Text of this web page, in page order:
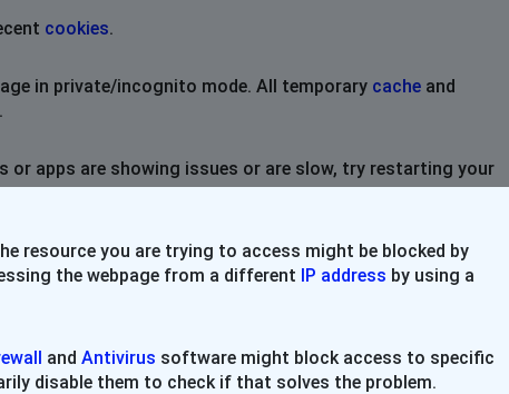
cookies.
in private/incognito mode. All temporary cache and
or apps are showing issues or are slow, try restarting your
resource you are trying to access might be blocked by
the webpage from a different IP address by using a
and Antivirus software might block access to specific
disable them to check if that solves the problem.